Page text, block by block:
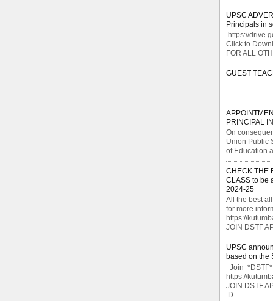
UPSC
Principals in
https://
Click to
FOR ALL
GUEST
PRINCIPAL
On
Union Public
of Education
CHECK THE
CLASS to be
2024-25
All the best
for more
https://
JOIN DSTF
UPSC
based on the
Join
https://
JOIN DSTF
D...